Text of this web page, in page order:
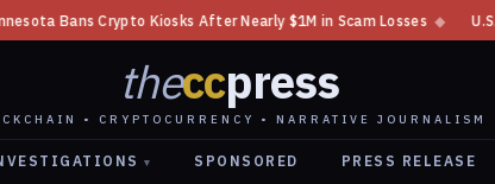
Bans Crypto Kiosks After Nearly $1M in Scam Losses ◆ U.S.
theccpress
• CRYPTOCURRENCY • NARRATIVE JOURNALISM
▾ SPONSORED PRESS RELEASE